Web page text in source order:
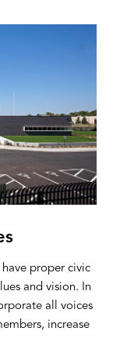
have proper civic
and vision. In
all voices
increase